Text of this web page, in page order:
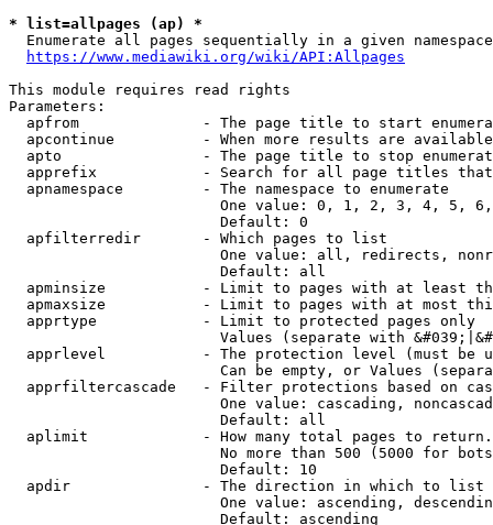
* list=allpages (ap) *
Enumerate all pages sequentially in a given
https://www.mediawiki.org/wiki/API:Allpages
This module requires read rights
Parameters:
apfrom              - The page title to start
apcontinue          - When more results are
apto                - The page title to stop
apprefix            - Search for all page titles
  apnamespace         - The namespace to enumerate
One value: 0, 1, 2, 3, 4, 5,
                        Default: 0
  apfilterredir       - Which pages to list
One value: all, redirects,
                        Default: all
apminsize           - Limit to pages with at least
apmaxsize           - Limit to pages with at most
  apprtype            - Limit to protected pages only
Values (separate with
apprlevel           - The protection level (must be
Can be empty, or Values
apprfiltercascade   - Filter protections based on
One value: cascading,
                        Default: all
  aplimit             - How many total pages to return.
No more than 500 (5000 for
                        Default: 10
  apdir               - The direction in which to list
One value: ascending,
                        Default: ascending